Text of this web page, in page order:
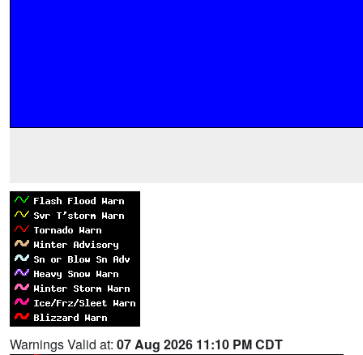
Warnings Valid at: 07 Aug 2026 11:10 PM CDT